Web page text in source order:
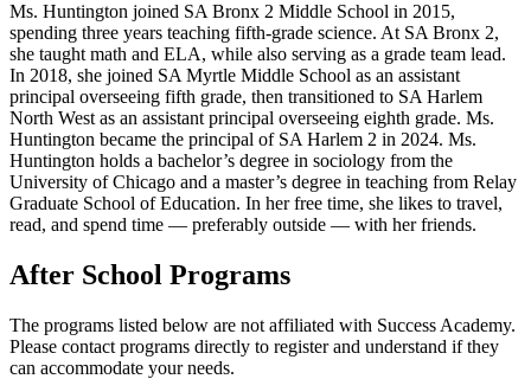
Ms. Huntington joined SA Bronx 2 Middle School in 2015,
spending three years teaching fifth-grade science. At SA Bronx 2,
she taught math and ELA, while also serving as a grade team lead.
In 2018, she joined SA Myrtle Middle School as an assistant
principal overseeing fifth grade, then transitioned to SA Harlem
North West as an assistant principal overseeing eighth grade. Ms.
Huntington became the principal of SA Harlem 2 in 2024. Ms.
Huntington holds a bachelor’s degree in sociology from the
University of Chicago and a master’s degree in teaching from Relay
Graduate School of Education. In her free time, she likes to travel,
read, and spend time — preferably outside — with her friends.
After School Programs
The programs listed below are not affiliated with Success Academy.
Please contact programs directly to register and understand if they
can accommodate your needs.